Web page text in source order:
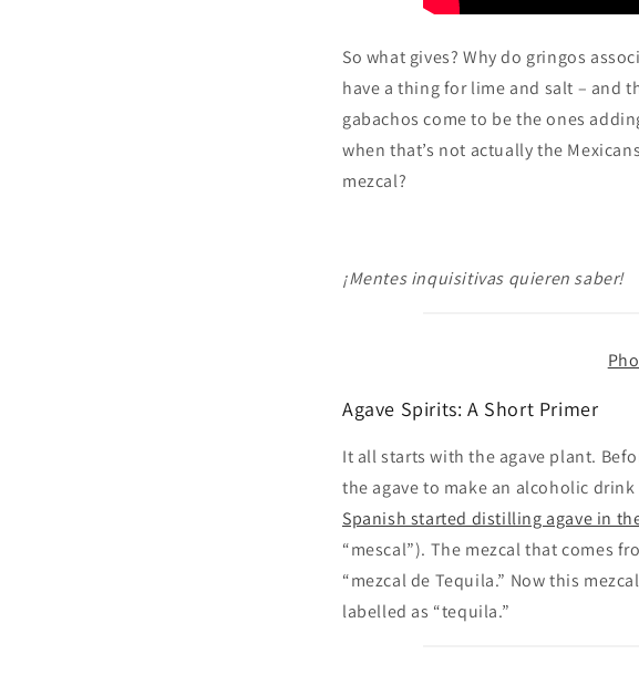
So what gives? Why do gringos
have a thing for lime and salt – and
gabachos come to be the ones
when that’s not actually the
mezcal?
¡Mentes inquisitivas quieren saber!
Agave Spirits: A Short Primer
It all starts with the agave plant.
the agave to make an alcoholic
Spanish started distilling agave in
“mescal”). The mezcal that comes
“mezcal de Tequila.” Now this
labelled as “tequila.”